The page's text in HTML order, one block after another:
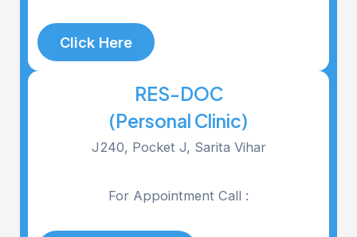
Click Here
RES-DOC
(Personal Clinic)
J240, Pocket J, Sarita Vihar
For Appointment Call :